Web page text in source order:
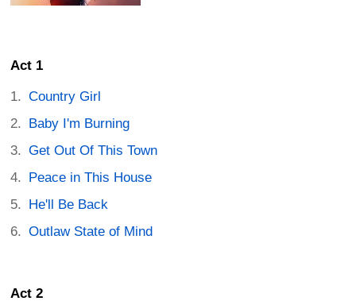
Act 1
Country Girl
Baby I'm Burning
Get Out Of This Town
Peace in This House
He'll Be Back
Outlaw State of Mind
Act 2